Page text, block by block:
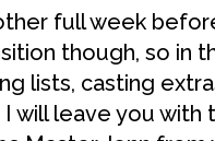
full week
though, so in
lists, casting
will leave you with